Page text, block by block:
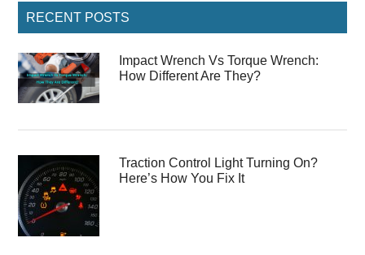
Primary
Sidebar
RECENT POSTS
Impact Wrench Vs Torque Wrench:
How Different Are They?
Traction Control Light Turning On?
Here’s How You Fix It